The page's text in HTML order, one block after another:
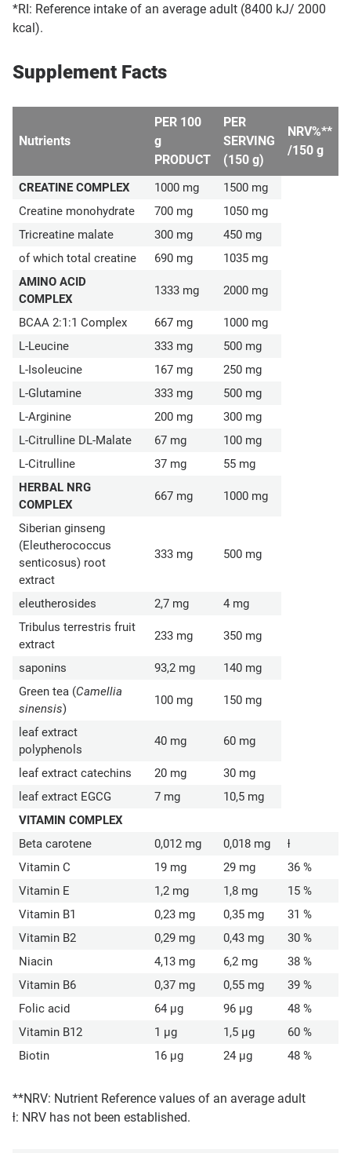
*RI: Reference intake of an average adult (8400 kJ/ 2000
kcal).
Supplement Facts
Nutrients
PER 100
g
PRODUCT
PER
SERVING
(150 g)
NRV%**
/150 g
CREATINE COMPLEX 1000 mg
1500 mg
Creatine monohydrate
700 mg
1050 mg
Tricreatine malate
300 mg
450 mg
of which total creatine
690 mg
1035 mg
AMINO ACID
COMPLEX
1333 mg 2000 mg
BCAA 2:1:1 Complex 667 mg
1000 mg
L-Leucine
333 mg
500 mg
L-Isoleucine
167 mg
250 mg
L-Glutamine
333 mg
500 mg
L-Arginine
200 mg
300 mg
L-Citrulline DL-Malate
67 mg
100 mg
L-Citrulline
37 mg
55 mg
HERBAL NRG
COMPLEX
667 mg 1000 mg
Siberian ginseng
(Eleutherococcus
senticosus) root
extract
333 mg 500 mg
eleutherosides 2,7 mg
4 mg
Tribulus terrestris fruit
extract
233 mg 350 mg
saponins 93,2 mg
140 mg
Green tea (Camellia
sinensis)
100 mg 150 mg
leaf extract
polyphenols
40 mg 60 mg
leaf extract catechins 20 mg
30 mg
leaf extract EGCG
7 mg
10,5 mg
VITAMIN COMPLEX
Beta carotene
0,012 mg 0,018 mg
ƚ
Vitamin C
19 mg 29 mg
36 %
Vitamin E
1,2 mg 1,8 mg
15 %
Vitamin B1
0,23 mg 0,35 mg
31 %
Vitamin B2
0,29 mg 0,43 mg
30 %
Niacin
4,13 mg 6,2 mg
38 %
Vitamin B6
0,37 mg 0,55 mg
39 %
Folic acid
64 µg 96 µg
48 %
Vitamin B12
1 µg 1,5 µg
60 %
Biotin
16 µg 24 µg 48 %
**NRV: Nutrient Reference values of an average adult
ƚ: NRV has not been established.